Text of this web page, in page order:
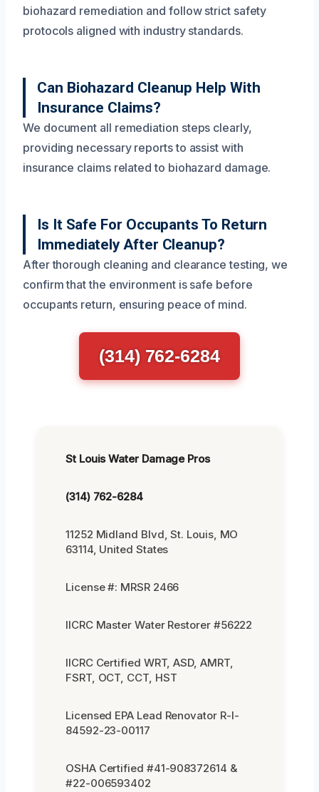
biohazard remediation and follow strict safety
protocols aligned with industry standards.
Can Biohazard Cleanup Help With
Insurance Claims?
We document all remediation steps clearly,
providing necessary reports to assist with
insurance claims related to biohazard damage.
Is It Safe For Occupants To Return
Immediately After Cleanup?
After thorough cleaning and clearance testing, we
confirm that the environment is safe before
occupants return, ensuring peace of mind.
(314) 762-6284
St Louis Water Damage Pros
(314) 762-6284
11252 Midland Blvd, St. Louis, MO
63114, United States
License #: MRSR 2466
IICRC Master Water Restorer #56222
IICRC Certified WRT, ASD, AMRT,
FSRT, OCT, CCT, HST
Licensed EPA Lead Renovator R-I-
84592-23-00117
OSHA Certified #41-908372614 &
#22-006593402